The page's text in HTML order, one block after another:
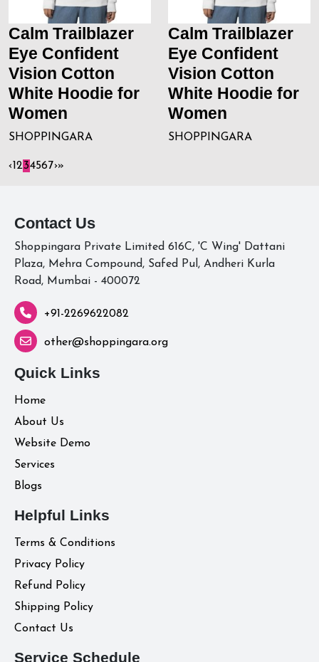
Calm Trailblazer
Eye Confident
Vision Cotton
White Hoodie for
Women
SHOPPINGARA
Calm Trailblazer
Eye Confident
Vision Cotton
White Hoodie for
Women
SHOPPINGARA
‹1234567›»
Contact Us
Shoppingara Private Limited 616C, 'C Wing' Dattani
Plaza, Mehra Compound, Safed Pul, Andheri Kurla
Road, Mumbai - 400072
+91-2269622082
other@shoppingara.org
Quick Links
Home
About Us
Website Demo
Services
Blogs
Helpful Links
Terms & Conditions
Privacy Policy
Refund Policy
Shipping Policy
Contact Us
Service Schedule